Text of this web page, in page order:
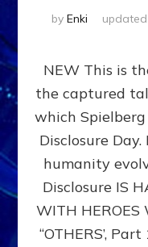
by Enki
NEW This is
the captured
which
Disclosure
humanity
Disclosure IS
WITH HEROES
“OTHERS’,